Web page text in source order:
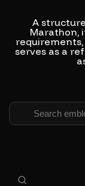
A
Marathon,
serves as a